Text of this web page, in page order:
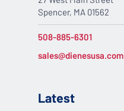
Spencer, MA 01562
508-885-6301
sales@dienesusa.com
Latest